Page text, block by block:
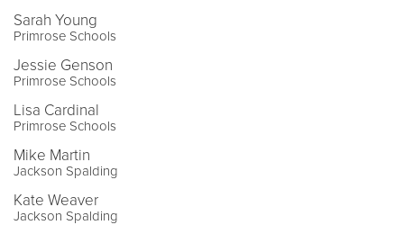
Sarah Young
Primrose Schools
Jessie Genson
Primrose Schools
Lisa Cardinal
Primrose Schools
Mike Martin
Jackson Spalding
Kate Weaver
Jackson Spalding